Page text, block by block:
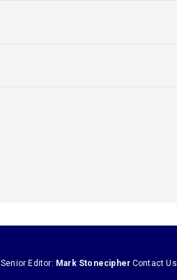
Senior Editor: Mark Stonecipher Contact Us